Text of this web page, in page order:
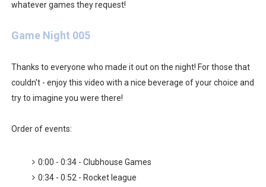
Octopath Traveler I & II Coming to Switch 2 Coming
Star Fox | Review | Nintendo Switch 2
Splatoon Raiders Theme Coming to Tetris 99 Maximus
whatever games they request!
Game Night 005
Thanks to everyone who made it out on the night! For those that
couldn't - enjoy this video with a nice beverage of your choice and
try to imagine you were there!
Order of events:
0:00 - 0:34 - Clubhouse Games
0:34 - 0:52 - Rocket league